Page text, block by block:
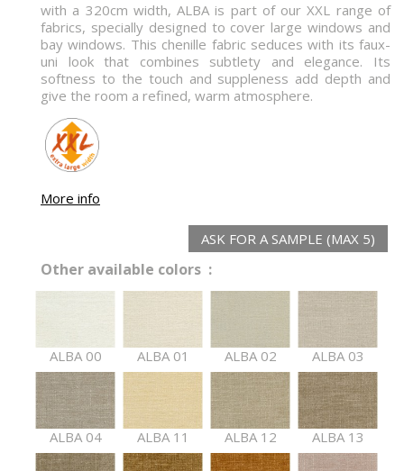
with a 320cm width, ALBA is part of our XXL range of
fabrics, specially designed to cover large windows and
bay windows. This chenille fabric seduces with its faux-
uni look that combines subtlety and elegance. Its
softness to the touch and suppleness add depth and
give the room a refined, warm atmosphere.
More info
ASK FOR A SAMPLE (MAX 5)
Other available colors :
ALBA 00 ALBA 01 ALBA 02 ALBA 03
ALBA 04 ALBA 11 ALBA 12 ALBA 13